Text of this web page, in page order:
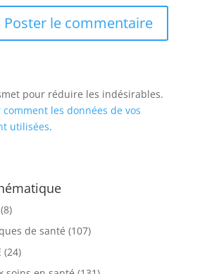
pour réduire les indésirables.
les données de vos
utilisées.
(8)
de santé (107)
(24)